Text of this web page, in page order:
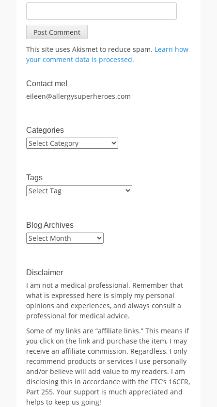
This site uses Akismet to reduce spam. Learn how
your comment data is processed.
Contact me!
eileen@allergysuperheroes.com
Categories
Categories
Tags
Blog Archives
Blog
Disclaimer
I am not a medical professional. Remember that
what is expressed here is simply my personal
opinions and experiences, and always consult a
professional for medical advice.
Some of my links are “affiliate links.” This means if
you click on the link and purchase the item, I may
receive an affiliate commission. Regardless, I only
recommend products or services I use personally
and/or believe will add value to my readers. I am
disclosing this in accordance with the FTC’s 16CFR,
Part 255. Your support is much appreciated and
helps to keep us going!